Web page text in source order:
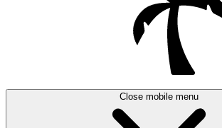
Close mobile menu